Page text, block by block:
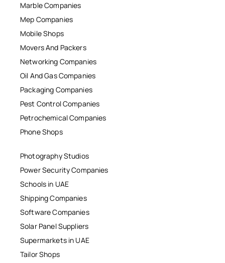
Marble Companies
Mep Companies
Mobile Shops
Movers And Packers
Networking Companies
Oil And Gas Companies
Packaging Companies
Pest Control Companies
Petrochemical Companies
Phone Shops
Photography Studios
Power Security Companies
Schools in UAE
Shipping Companies
Software Companies
Solar Panel Suppliers
Supermarkets in UAE
Tailor Shops